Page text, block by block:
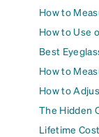
How to
How to Use
Best
How to
How to
The Hidden
Lifetime